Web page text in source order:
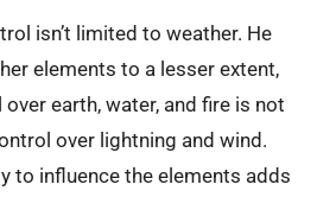
isn’t limited to weather. He
elements to a lesser extent,
earth, water, and fire is not
over lightning and wind.
to influence the elements adds